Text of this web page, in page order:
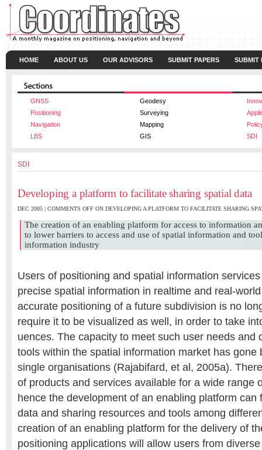
HOME ABOUT US OUR ADVISORS SUBMIT PAPERS SUBMIT
GNSS Geodesy
Positioning
Surveying
Navigation
Mapping
LBS
GIS SDI
SDI
Developing a platform to facilitate sharing spatial data
DEC 2005 | COMMENTS OFF ON DEVELOPING A PLATFORM TO FACILITATE SHARING
The creation of an enabling platform for access to information
to lower barriers to access and use of spatial information and
information industry
Users of positioning and spatial information
precise spatial information in realtime and real-
accurate positioning of a future subdivision is no
require it to be visualized as well, in order to take
uences. The capacity to meet such user needs and
tools within the spatial information market has gone
single organisations (Rajabifard, et al, 2005a).
of products and services available for a wide range
hence the development of an enabling platform can
data and sharing resources and tools among
creation of an enabling platform for the delivery of
positioning applications will allow users from